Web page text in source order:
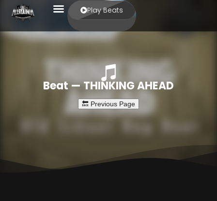
Play Beats
Beat — THINKING AHEAD